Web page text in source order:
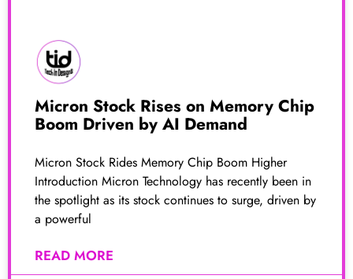
Micron Stock Rises on Memory Chip
Boom Driven by AI Demand
Micron Stock Rides Memory Chip Boom Higher
Introduction Micron Technology has recently been in
the spotlight as its stock continues to surge, driven by
a powerful
READ MORE